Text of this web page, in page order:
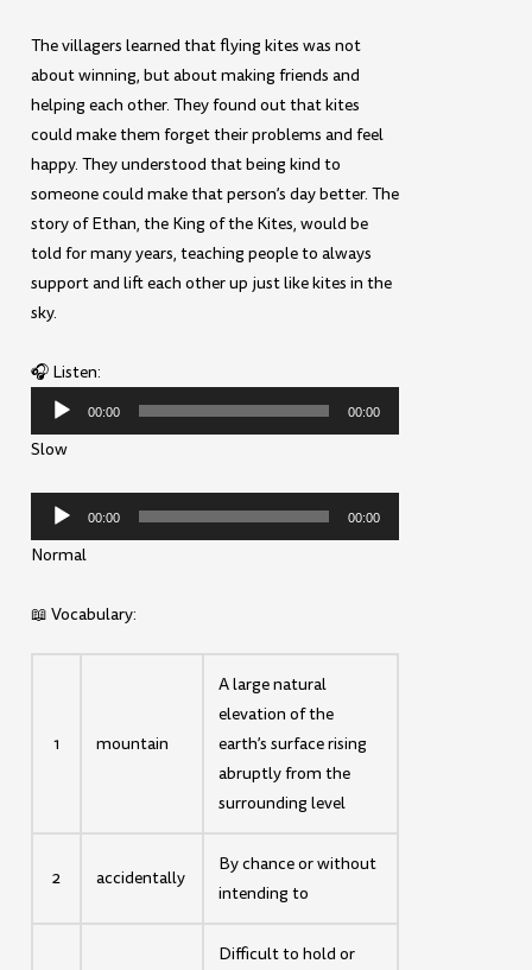
The villagers learned that flying kites was not
about winning, but about making friends and
helping each other. They found out that kites
could make them forget their problems and feel
happy. They understood that being kind to
someone could make that person’s day better. The
story of Ethan, the King of the Kites, would be
told for many years, teaching people to always
support and lift each other up just like kites in the
sky.
🎧 Listen:
Audio
Player
00:00 00:00
Slow
Audio
Player
00:00 00:00
Normal
📖 Vocabulary:
1 mountain
A large natural
elevation of the
earth’s surface rising
abruptly from the
surrounding level
2 accidentally
By chance or without
intending to
Difficult to hold or